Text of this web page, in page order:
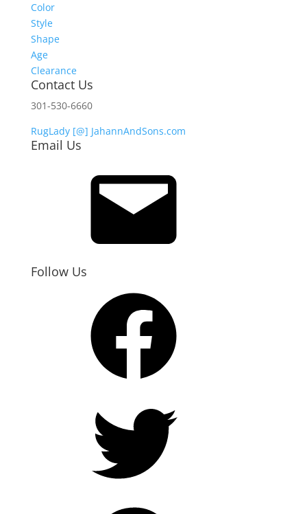
Color
Style
Shape
Age
Clearance
Contact Us
301-530-6660
RugLady [@] JahannAndSons.com
Email Us
Follow Us